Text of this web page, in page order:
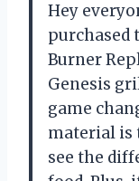
Hey
purchased
Burner
Genesis
game
material is
see the